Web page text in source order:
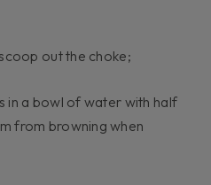
out the choke;
in a bowl of water with half
from browning when